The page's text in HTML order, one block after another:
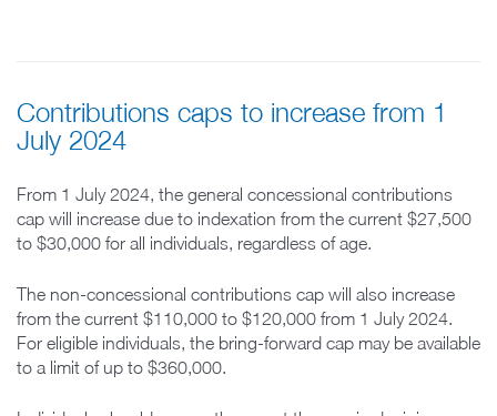
Contributions caps to increase from 1
July 2024
From 1 July 2024, the general concessional contributions
cap will increase due to indexation from the current $27,500
to $30,000 for all individuals, regardless of age.
The non-concessional contributions cap will also increase
from the current $110,000 to $120,000 from 1 July 2024.
For eligible individuals, the bring-forward cap may be available
to a limit of up to $360,000.